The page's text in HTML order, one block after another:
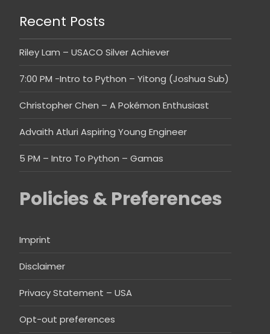
Recent Posts
Riley Lam – USACO Silver Achiever
7:00 PM -Intro to Python – Yitong (Joshua Sub)
Christopher Chen – A Pokémon Enthusiast
Advaith Atluri Aspiring Young Engineer
5 PM – Intro To Python – Gamas
Policies & Preferences
Imprint
Disclaimer
Privacy Statement – USA
Opt-out preferences